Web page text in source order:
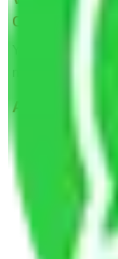
offices?
Yes, Allianz
negligible
ALLIANZ
Packers
Packers
Bangalore
Packers
Bangalore
Packers